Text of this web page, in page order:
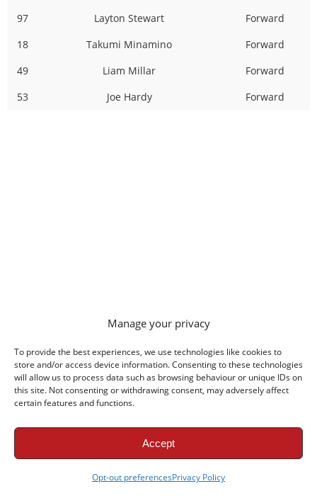
Manage your privacy
To provide the best experiences, we use technologies like cookies to
store and/or access device information. Consenting to these technologies
will allow us to process data such as browsing behaviour or unique IDs on
this site. Not consenting or withdrawing consent, may adversely affect
certain features and functions.
Accept
Opt-out preferencesPrivacy Policy
97
Layton Stewart
Forward
18
Takumi Minamino
Forward
49
Liam Millar
Forward
53
Joe Hardy Forward
Liverpool FC News
Liverpool vs Leeds Halftime Report: Chambers
Liverpool vs Leeds United Preview: USA Tour
Finale in Chicago
Liverpool vs Leeds Lineups: Wirtz & Isak Start